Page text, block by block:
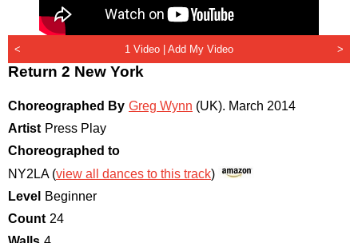
< 1 Video | Add My Video >
Return 2 New York
Choreographed By Greg Wynn (UK). March 2014
Artist Press Play
Choreographed to
NY2LA (view all dances to this track)
Level
Beginner
Count 24